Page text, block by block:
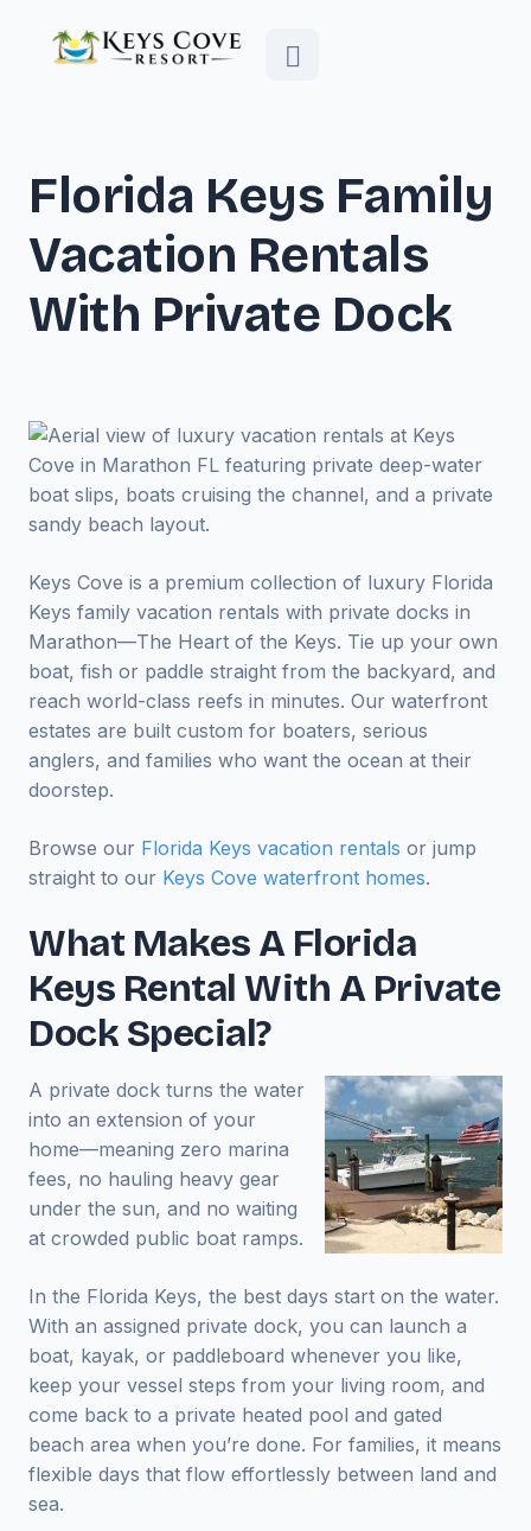
Florida Keys Family
Vacation Rentals
With Private Dock
Keys Cove is a premium collection of luxury Florida
Keys family vacation rentals with private docks in
Marathon—The Heart of the Keys. Tie up your own
boat, fish or paddle straight from the backyard, and
reach world-class reefs in minutes. Our waterfront
estates are built custom for boaters, serious
anglers, and families who want the ocean at their
doorstep.
Browse our Florida Keys vacation rentals or jump
straight to our Keys Cove waterfront homes.
What Makes A Florida
Keys Rental With A Private
Dock Special?
A private dock turns the water
into an extension of your
home—meaning zero marina
fees, no hauling heavy gear
under the sun, and no waiting
at crowded public boat ramps.
In the Florida Keys, the best days start on the water.
With an assigned private dock, you can launch a
boat, kayak, or paddleboard whenever you like,
keep your vessel steps from your living room, and
come back to a private heated pool and gated
beach area when you’re done. For families, it means
flexible days that flow effortlessly between land and
sea.